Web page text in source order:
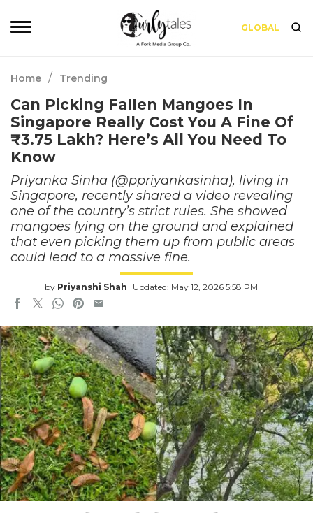
GLOBAL
Home / Trending
Can Picking Fallen Mangoes In
Singapore Really Cost You A Fine Of
₹3.75 Lakh? Here’s All You Need To
Know
Priyanka Sinha (@ppriyankasinha), living in
Singapore, recently shared a video revealing
one of the country’s strict rules. She showed
mangoes lying on the ground and explained
that even picking them up from public areas
could lead to a massive fine.
by Priyanshi Shah Updated: May 12, 2026 5:58 PM